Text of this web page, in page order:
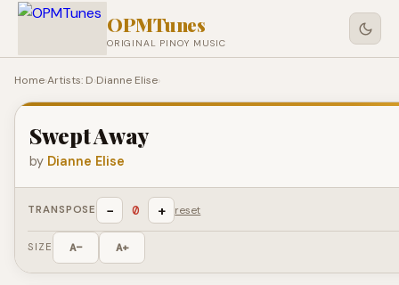
OPMTunes
ORIGINAL PINOY MUSIC
Home›Artists: D›Dianne Elise›
Swept Away
by Dianne Elise
TRANSPOSE − 0 + reset
SIZE A− A+